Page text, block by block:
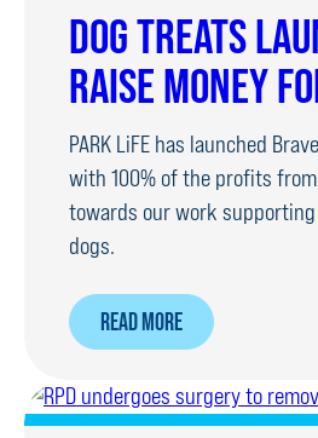
NO
1
DOG TREATS
RAISE MONEY
PARK LiFE has launched
with 100% of the profits
towards our work
dogs.
READ MORE
ABOUT
DOG
TREATS
LAUNCHED